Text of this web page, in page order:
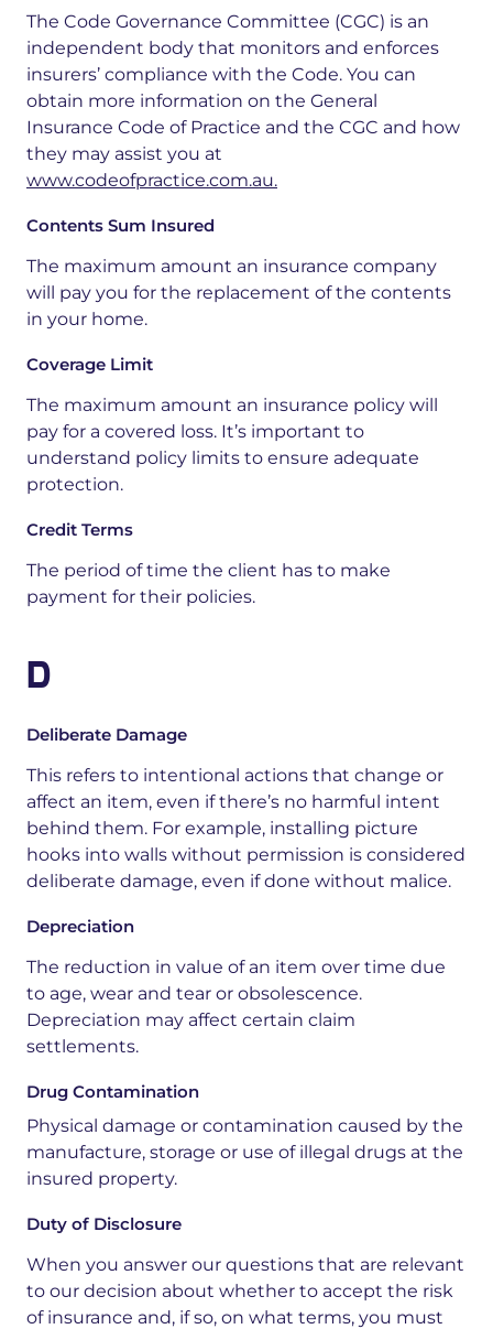
The Code Governance Committee (CGC) is an
independent body that monitors and enforces
insurers’ compliance with the Code. You can
obtain more information on the General
Insurance Code of Practice and the CGC and how
they may assist you at
www.codeofpractice.com.au.
Contents Sum Insured
The maximum amount an insurance company
will pay you for the replacement ofthe contents
in your home.
Coverage Limit
The maximum amount an insurance policy will
pay for a covered loss. It’s important to
understand policy limits to ensure adequate
protection.
Credit Terms
The period of time the client has to make
payment for their policies.
D
Deliberate Damage
This refers to intentional actions that change or
affect an item, even if there’s no harmful intent
behind them. For example, installing picture
hooks into walls without permission is considered
deliberate damage, even if done without malice.
Depreciation
The reduction in value of an item over time due
to age, wear and tear or obsolescence.
Depreciation may affect certain claim
settlements.
Drug Contamination
Physical damage or contamination caused by the
manufacture, storage or use of illegal drugs at the
insured property.
Duty of Disclosure
When you answer our questions that are relevant
to our decision about whether to accept the risk
of insurance and, if so, on what terms, you must